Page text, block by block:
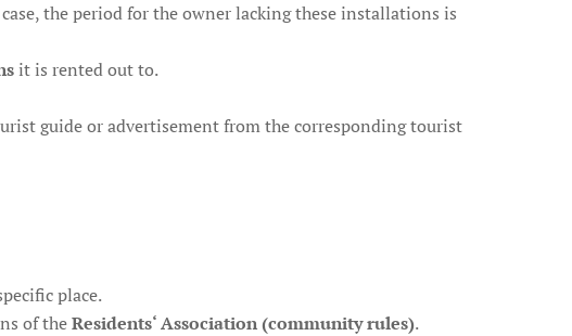
the period for the owner lacking these installations is
it is rented out to.
guide or advertisement from the corresponding tourist
place.
of theResidents‘ Association (community rules).